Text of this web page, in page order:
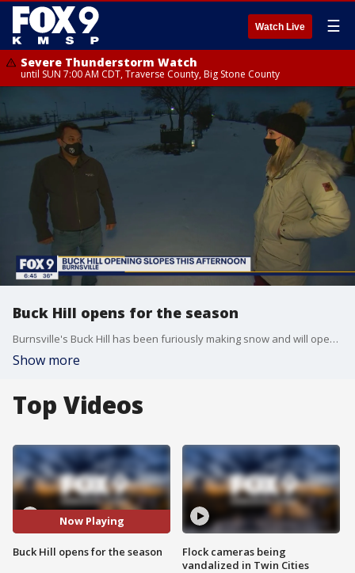
Watch Live ☰
Severe Thunderstorm Watch
until SUN 7:00 AM CDT, Traverse County, Big Stone County
Buck Hill opens for the season
Burnsville's Buck Hill has been furiously making snow and will open the slopes this weekend. With the new dial-back in place, the lodge will no longer be open for warming, guests will be allowed inside to grab food and use the restroom, but will not be allowed to linger. Buck Hill has also announced they are not currently allowing group instruction.
Show more
Top Videos
Now Playing
Buck Hill opens for the season
Flock cameras being
vandalized in Twin Cities